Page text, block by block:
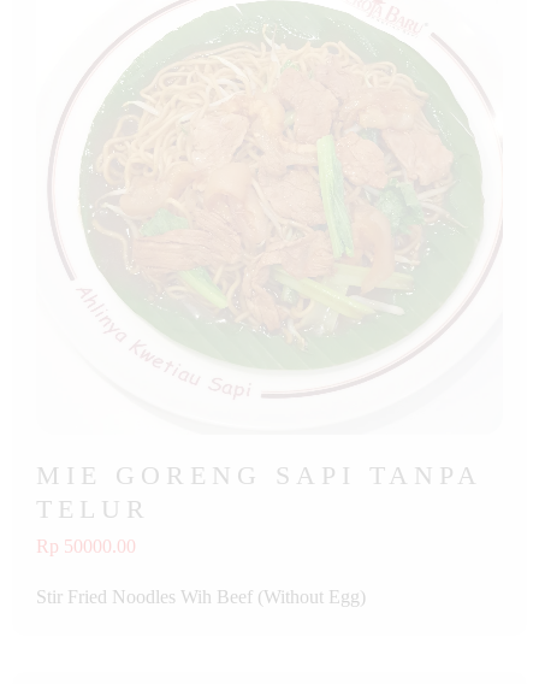
MIE GORENG SAPI TANPA
TELUR
Rp 50000.00
Stir Fried Noodles Wih Beef (Without Egg)